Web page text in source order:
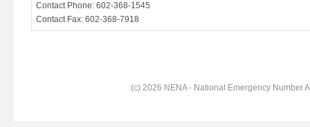
Contact Phone: 602-368-1545
Contact Fax: 602-368-7918
(c) 2026 NENA - National Emergency Number